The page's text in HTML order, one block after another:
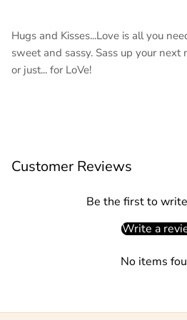
Hugs and Kisses...Love is all you
sweet and sassy. Sass up your next
or just... for LoVe!
Customer Reviews
Be the first to
Write a
No items